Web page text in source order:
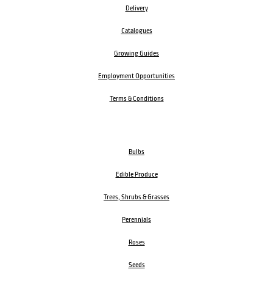
Delivery
Catalogues
Growing Guides
Employment Opportunities
Terms & Conditions
Bulbs
Edible Produce
Trees, Shrubs & Grasses
Perennials
Roses
Seeds